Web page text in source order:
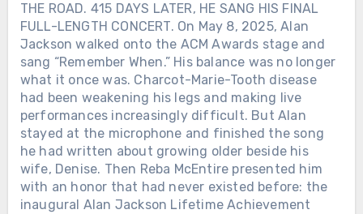
THE ROAD. 415 DAYS LATER, HE SANG HIS FINAL
FULL-LENGTH CONCERT. On May 8, 2025, Alan
Jackson walked onto the ACM Awards stage and
sang “Remember When.” His balance was no longer
what it once was. Charcot-Marie-Tooth disease
had been weakening his legs and making live
performances increasingly difficult. But Alan
stayed at the microphone and finished the song
he had written about growing older beside his
wife, Denise. Then Reba McEntire presented him
with an honor that had never existed before: the
inaugural Alan Jackson Lifetime Achievement